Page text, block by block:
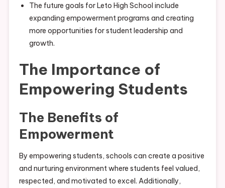
The future goals for Leto High School include
expanding empowerment programs and creating
more opportunities for student leadership and
growth.
The Importance of
Empowering Students
The Benefits of
Empowerment
By empowering students, schools can create a positive
and nurturing environment where students feel valued,
respected, and motivated to excel. Additionally,